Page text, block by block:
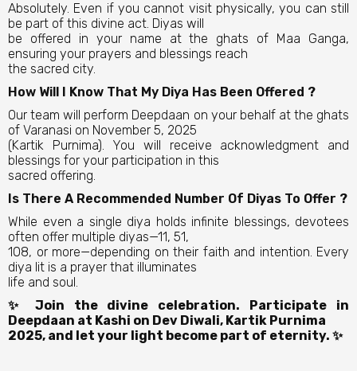
Absolutely. Even if you cannot visit physically, you can still
be part of this divine act. Diyas will
be offered in your name at the ghats of Maa Ganga,
ensuring your prayers and blessings reach
the sacred city.
How Will I Know That My Diya Has Been Offered ?
Our team will perform Deepdaan on your behalf at the ghats
of Varanasi on November 5, 2025
(Kartik Purnima). You will receive acknowledgment and
blessings for your participation in this
sacred offering.
Is There A Recommended Number Of Diyas To Offer ?
While even a single diya holds infinite blessings, devotees
often offer multiple diyas—11, 51,
108, or more—depending on their faith and intention. Every
diya lit is a prayer that illuminates
life and soul.
✨ Join the divine celebration. Participate in
Deepdaan at Kashi on Dev Diwali, Kartik Purnima
2025, and let your light become part of eternity. ✨